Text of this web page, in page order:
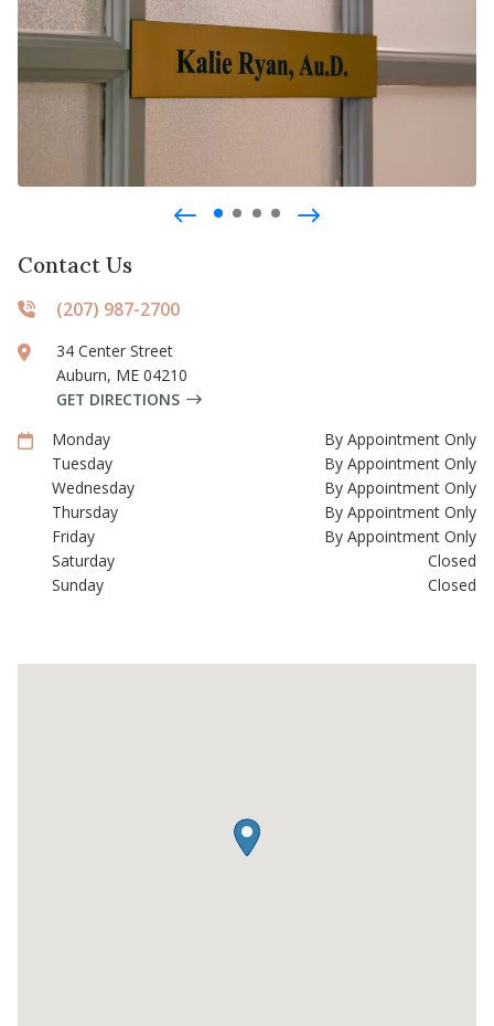
Contact Us
(207) 987-2700
34 Center Street
Auburn, ME 04210
GET DIRECTIONS
Monday
By Appointment Only
Tuesday
By Appointment Only
Wednesday
By Appointment Only
Thursday
By Appointment Only
Friday
By Appointment Only
Saturday
Closed
Sunday
Closed